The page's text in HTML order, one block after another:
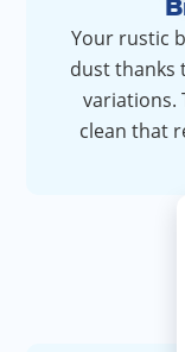
Your rustic
dust thanks
variations.
clean that